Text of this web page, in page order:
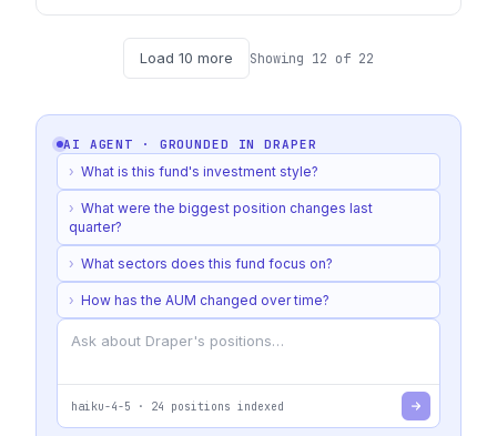
Load 10 more Showing 12 of 22
AI AGENT · GROUNDED INDRAPER
› What is this fund's investment style?
› What were the biggest position changes last
quarter?
› What sectors does this fund focus on?
› How has the AUM changed over time?
haiku-4-5 · 24 positions indexed